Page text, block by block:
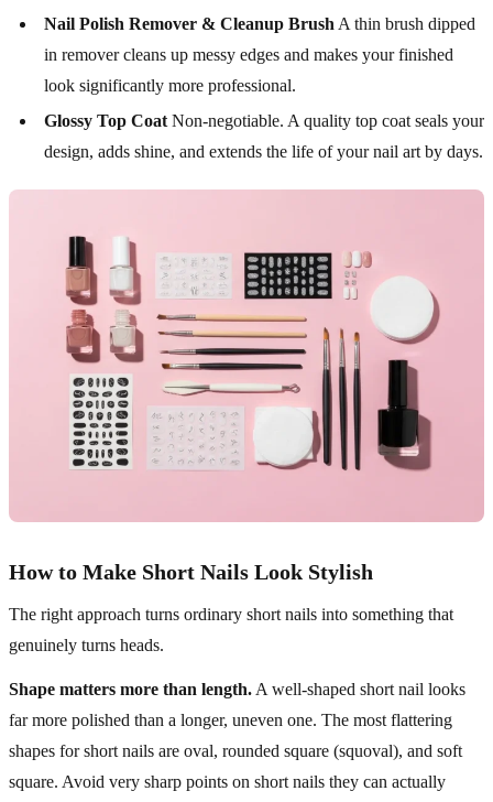
Nail Polish Remover & Cleanup Brush A thin brush dipped
in remover cleans up messy edges and makes your finished
look significantly more professional.
Glossy Top Coat Non-negotiable. A quality top coat seals your
design, adds shine, and extends the life of your nail art by days.
How to Make Short Nails Look Stylish
The right approach turns ordinary short nails into something that
genuinely turns heads.
Shape matters more than length. A well-shaped short nail looks
far more polished than a longer, uneven one. The most flattering
shapes for short nails are oval, rounded square (squoval), and soft
square. Avoid very sharp points on short nails they can actually